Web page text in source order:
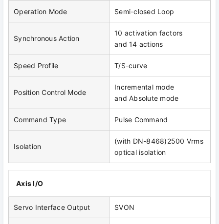
Operation Mode Semi-closed Loop
Synchronous Action
10 activation factors
and 14 actions
Speed Profile T/S-curve
Position Control Mode
Incremental mode
and Absolute mode
Command Type Pulse Command
Isolation
(with DN-8468)2500 Vrms
optical isolation
Axis I/O
Servo Interface Output SVON